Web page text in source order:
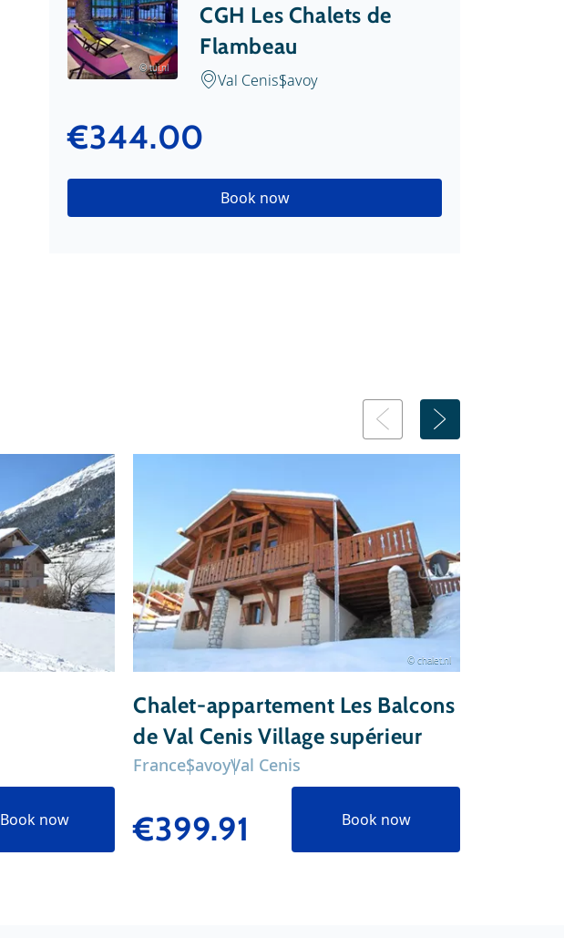
© tui.nl
CGH Les Chalets de
Flambeau
Val CenisSavoy
€344.00
Book now
Book now
© chalet.nl
Chalet-appartement Les Balcons
de Val Cenis Village supérieur
FranceSavoyVal Cenis
€399.91 Book now